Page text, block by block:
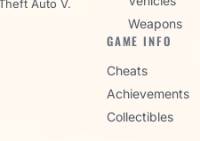
Auto V.
Weapons
GAME INFO
Cheats
Achievements
Collectibles